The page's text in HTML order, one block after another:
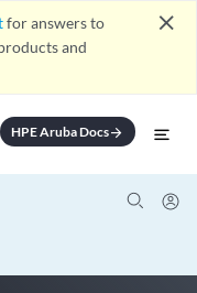
for answers to
and
close
HPE Aruba Docsarrow_forward